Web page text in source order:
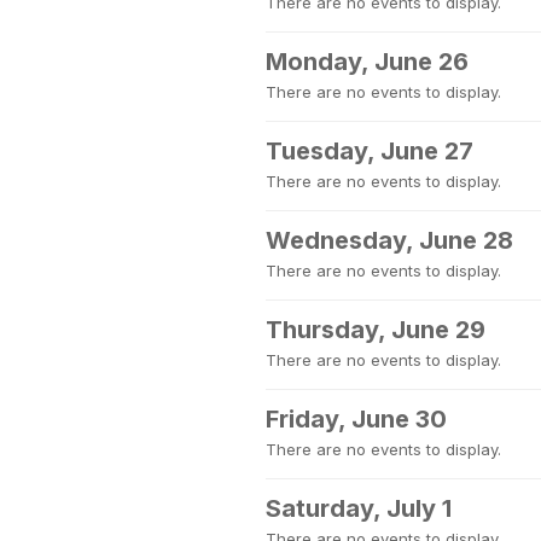
Monday, June 26
There are no events to display.
Tuesday, June 27
There are no events to display.
Wednesday, June 28
There are no events to display.
Thursday, June 29
There are no events to display.
Friday, June 30
There are no events to display.
Saturday, July 1